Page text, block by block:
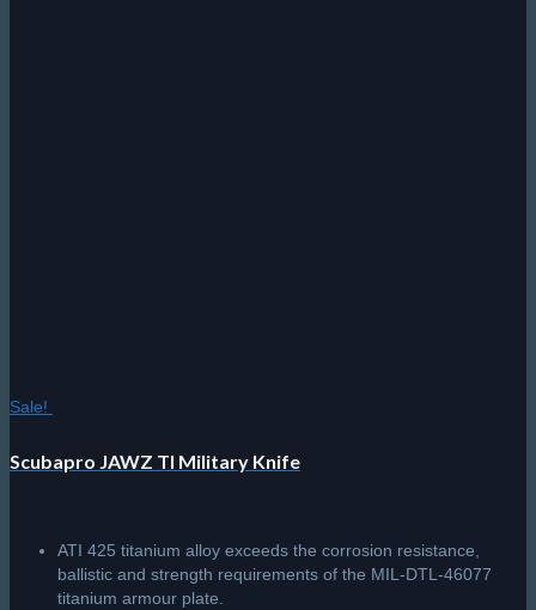
Sale!
Scubapro JAWZ TI Military Knife
ATI 425 titanium alloy exceeds the corrosion resistance,
ballistic and strength requirements of the MIL-DTL-46077
titanium armour plate.